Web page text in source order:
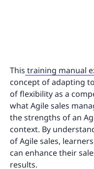
This training manual
concept of adapting
of flexibility as a
what Agile sales
the strengths of an
context. By
of Agile sales,
can enhance their
results.